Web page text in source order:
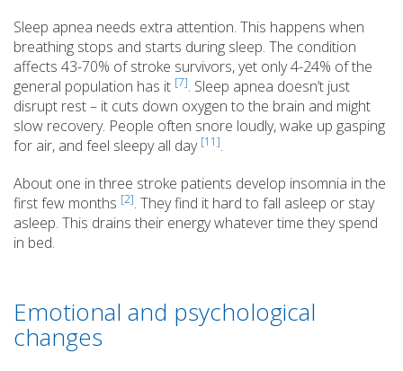
Sleep apnea needs extra attention. This happens when
breathing stops and starts during sleep. The condition
affects 43-70% of stroke survivors, yet only 4-24% of the
general population has it [7]. Sleep apnea doesn’t just
disrupt rest – it cuts down oxygen to the brain and might
slow recovery. People often snore loudly, wake up gasping
for air, and feel sleepy all day [11].
About one in three stroke patients develop insomnia in the
first few months [2]. They find it hard to fall asleep or stay
asleep. This drains their energy whatever time they spend
in bed.
Emotional and psychological
changes